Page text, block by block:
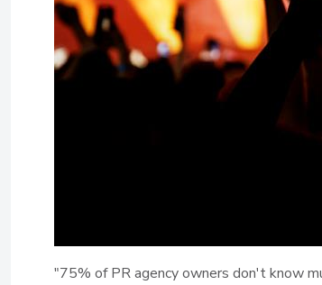
"75% of PR agency owners don't know